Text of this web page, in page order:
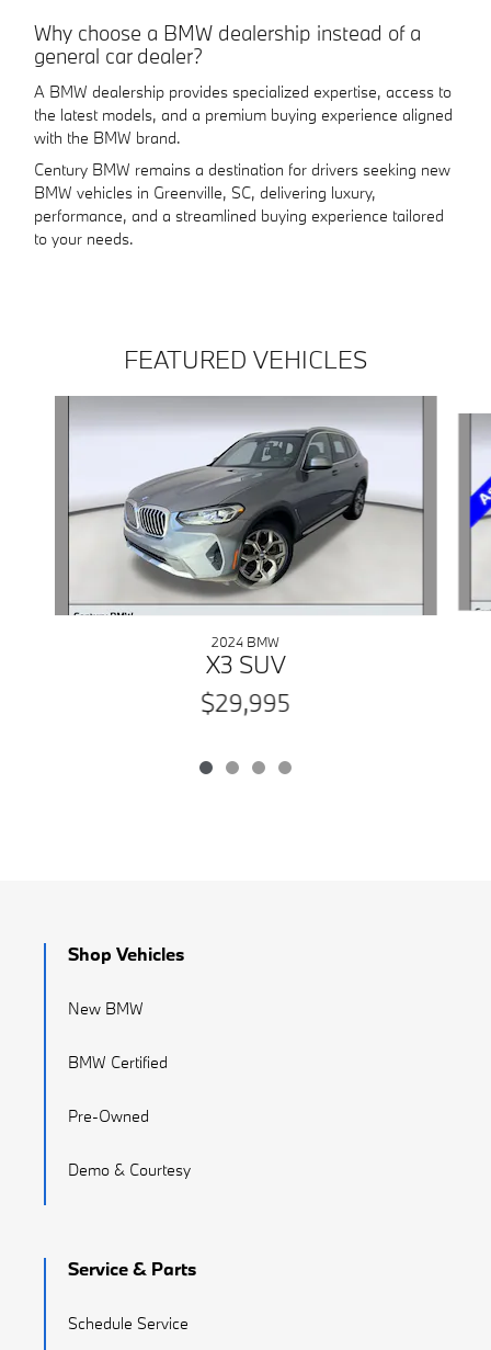
Why choose a BMW dealership instead of a
general car dealer?
A BMW dealership provides specialized expertise, access to
the latest models, and a premium buying experience aligned
with the BMW brand.
Century BMW remains a destination for drivers seeking new
BMW vehicles in Greenville, SC, delivering luxury,
performance, and a streamlined buying experience tailored
to your needs.
FEATURED VEHICLES
2024 BMW
X3 SUV
$29,995
Shop Vehicles
New BMW
BMW Certified
Pre-Owned
Demo & Courtesy
Service & Parts
Schedule Service